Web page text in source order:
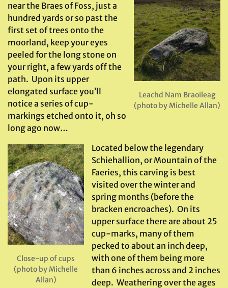
Leachd Nam Braoileag
(photo by Michelle Allan)
near the Braes of Foss, just a
hundred yards or so past the
first set of trees onto the
moorland, keep your eyes
peeled for the long stone on
your right, a few yards off the
path. Upon its upper
elongated surface you’ll
notice a series of cup-
markings etched onto it, oh so
long ago now…
Close-up of cups
(photo by Michelle
Allan)
Located below the legendary
Schiehallion, or Mountain of the
Faeries, this carving is best
visited over the winter and
spring months (before the
bracken encroaches). On its
upper surface there are about 25
cup-marks, many of them
pecked to about an inch deep,
with one of them being more
than 6 inches across and 2 inches
deep. Weathering over the ages